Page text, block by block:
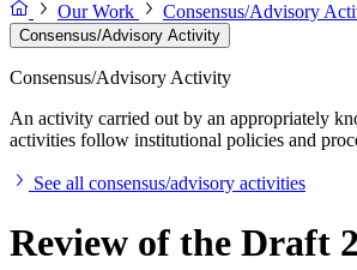
Our Work
Consensus/Advisory
Consensus/Advisory Activity
Consensus/Advisory Activity
An activity carried out by an appropriately
activities follow institutional policies and
See all consensus/advisory activities
Review of the Draft